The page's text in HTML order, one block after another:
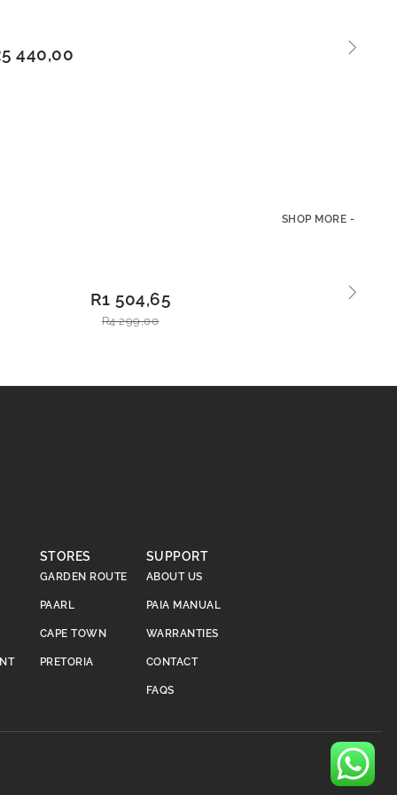
5 440,00
SHOP MORE -
R4 299,00
R1 504,65
STORES
GARDEN ROUTE
PAARL
CAPE TOWN
PRETORIA
SUPPORT
ABOUT US
PAIA MANUAL
WARRANTIES
CONTACT
FAQS